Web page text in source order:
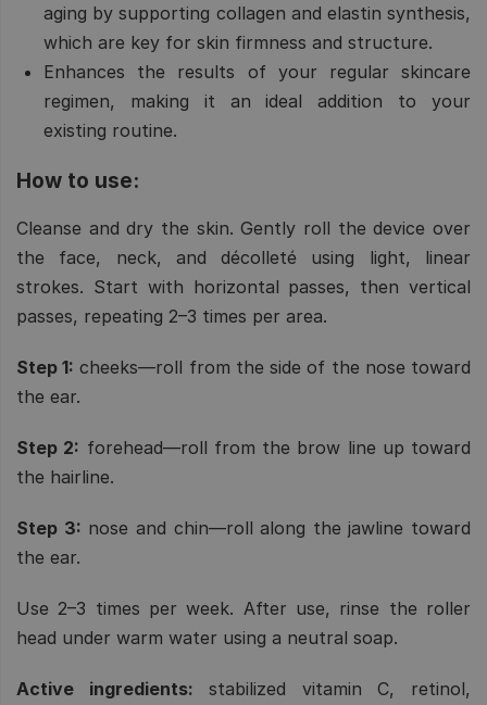
aging by supporting collagen and elastin synthesis,
which are key for skin firmness and structure.
Enhances the results of your regular skincare
regimen, making it an ideal addition to your
existing routine.
How to use:
Cleanse and dry the skin. Gently roll the device over
the face, neck, and décolleté using light, linear
strokes. Start with horizontal passes, then vertical
passes, repeating 2–3 times per area.
Step 1: cheeks—roll from the side of the nose toward
the ear.
Step 2: forehead—roll from the brow line up toward
the hairline.
Step 3: nose and chin—roll along the jawline toward
the ear.
Use 2–3 times per week. After use, rinse the roller
head under warm water using a neutral soap.
Active ingredients: stabilized vitamin C, retinol,